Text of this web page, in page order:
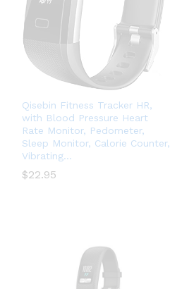
Qisebin Fitness Tracker HR,
with Blood Pressure Heart
Rate Monitor, Pedometer,
Sleep Monitor, Calorie Counter,
Vibrating…
$22.95
$22.95